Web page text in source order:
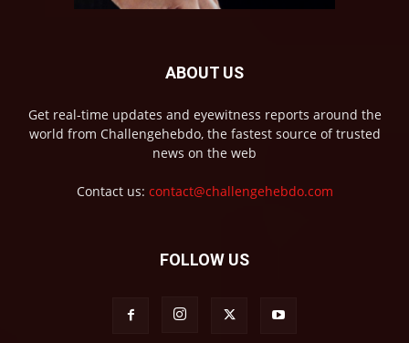
ABOUT US
Get real-time updates and eyewitness reports around the
world from Challengehebdo, the fastest source of trusted
news on the web
Contact us: contact@challengehebdo.com
FOLLOW US